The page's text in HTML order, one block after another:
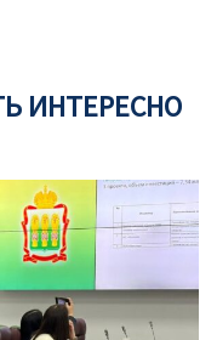
ИНТЕРЕСНО